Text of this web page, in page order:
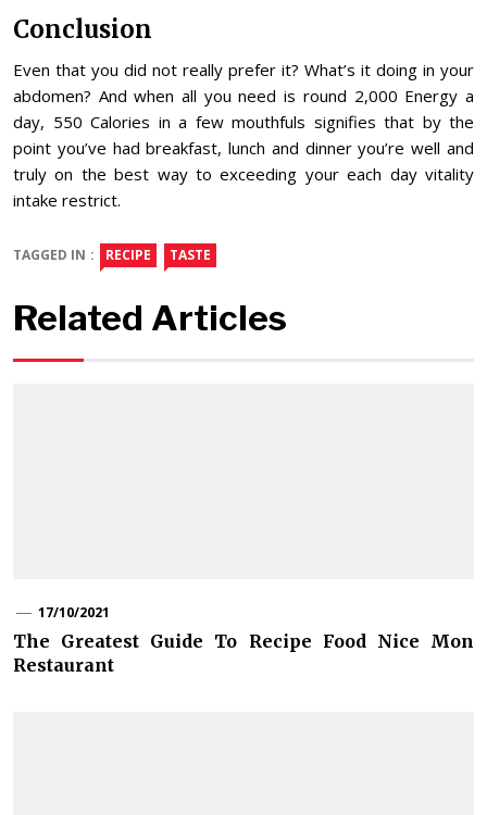
Conclusion
Even that you did not really prefer it? What’s it doing in your
abdomen? And when all you need is round 2,000 Energy a
day, 550 Calories in a few mouthfuls signifies that by the
point you’ve had breakfast, lunch and dinner you’re well and
truly on the best way to exceeding your each day vitality
intake restrict.
TAGGED IN : RECIPE TASTE
Related Articles
17/10/2021
The Greatest Guide To Recipe Food Nice Mon
Restaurant